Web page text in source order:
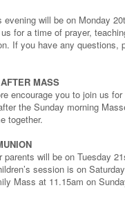
evening will be on Monday
for a time of prayer,
If you have any questions,
MASS
encourage you to join us
the Sunday morning
together.
parents will be on Tuesday
session is on
Mass at 11.15am on